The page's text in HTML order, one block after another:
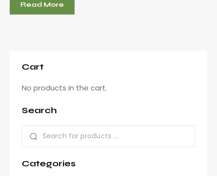
Read More
Cart
No products in the cart.
Search
Categories